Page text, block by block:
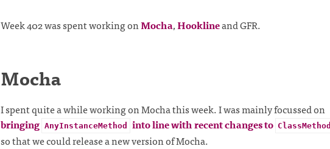
Week 402 was spent working onMocha,Hooklineand GFR.
Mocha
I spent quite a while working on Mocha this week. I was mainly focussed on
bringing AnyInstanceMethod into line with recent changes to ClassMethod
so that we could release a new version of Mocha.